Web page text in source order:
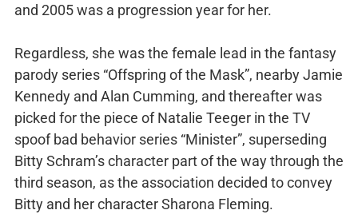
and 2005 was a progression year for her.
Regardless, she was the female lead in the fantasy
parody series “Offspring of the Mask”, nearby Jamie
Kennedy and Alan Cumming, and thereafter was
picked for the piece of Natalie Teeger in the TV
spoof bad behavior series “Minister”, superseding
Bitty Schram’s character part of the way through the
third season, as the association decided to convey
Bitty and her character Sharona Fleming.